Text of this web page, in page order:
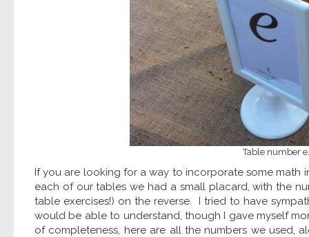
Table number
If you are looking for a way to incorporate some
each of our tables we had a small placard, with the
table exercises!) on the reverse. I tried to have
would be able to understand, though I gave myself
of completeness, here are all the numbers we used,